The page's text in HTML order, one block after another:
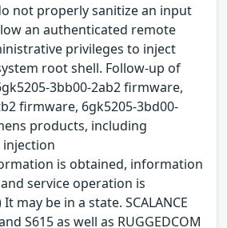
not properly sanitize an input
an authenticated remote
privileges to inject
root shell. Follow-up of
3bb00-2ab2 firmware,
firmware, 6gk5205-3bd00-
products, including
is obtained, information
service operation is
may be in a state. SCALANCE
S615 as well as RUGGEDCOM